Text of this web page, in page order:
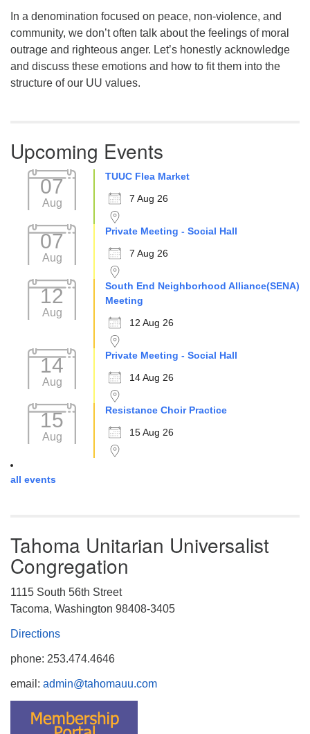
In a denomination focused on peace, non-violence, and
community, we don’t often talk about the feelings of moral
outrage and righteous anger. Let’s honestly acknowledge
and discuss these emotions and how to fit them into the
structure of our UU values.
Upcoming Events
07
Aug
TUUC Flea Market
7 Aug 26
07
Aug
Private Meeting - Social Hall
7 Aug 26
12
Aug
South End Neighborhood Alliance(SENA)
Meeting
12 Aug 26
14
Aug
Private Meeting - Social Hall
14 Aug 26
15
Aug
Resistance Choir Practice
15 Aug 26
all events
Tahoma Unitarian Universalist
Congregation
1115 South 56th Street
Tacoma, Washington 98408-3405
Directions
phone: 253.474.4646
email: admin@tahomauu.com